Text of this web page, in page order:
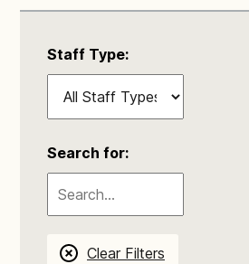
Staff Type:
Search for:
Clear Filters